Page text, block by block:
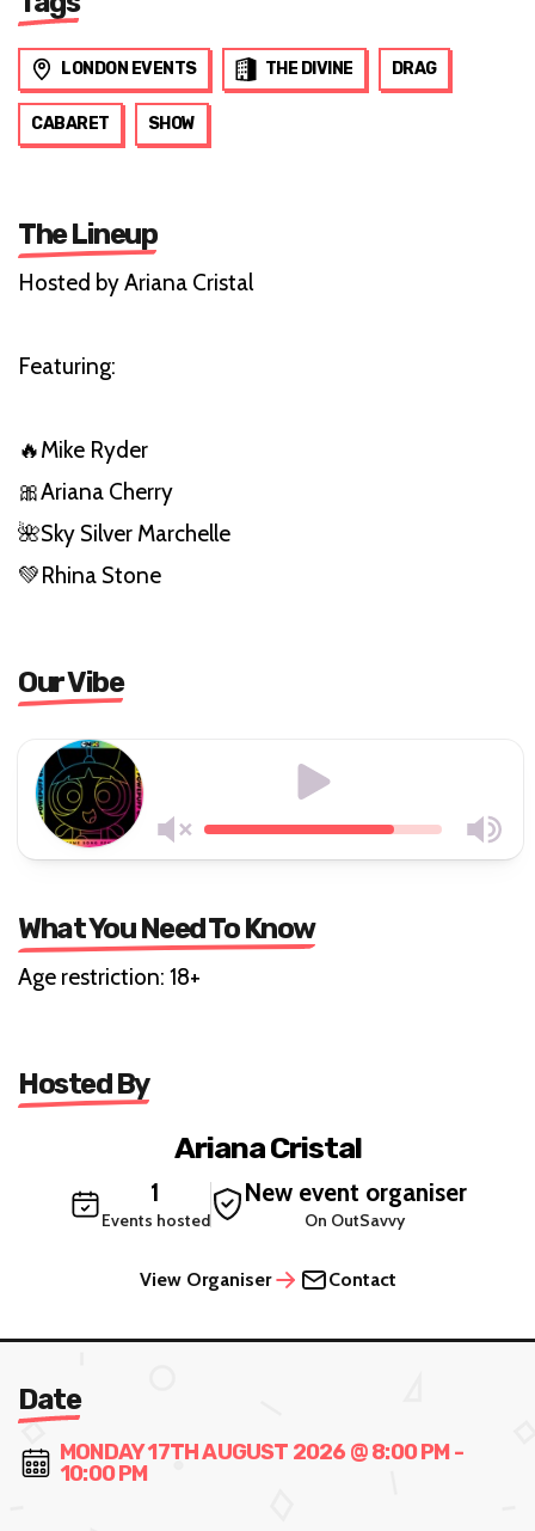
LONDON EVENTS THE DIVINE DRAG
CABARET SHOW
The Lineup
Hosted by Ariana Cristal
Featuring:
🔥Mike Ryder
🎀Ariana Cherry
🌺Sky Silver Marchelle
💚Rhina Stone
Our Vibe
What You Need To Know
Age restriction: 18+
Hosted By
Ariana Cristal
1
Events hosted
New event organiser
On OutSavvy
View Organiser Contact
Date
MONDAY 17TH AUGUST 2026 @ 8:00 PM -
10:00 PM